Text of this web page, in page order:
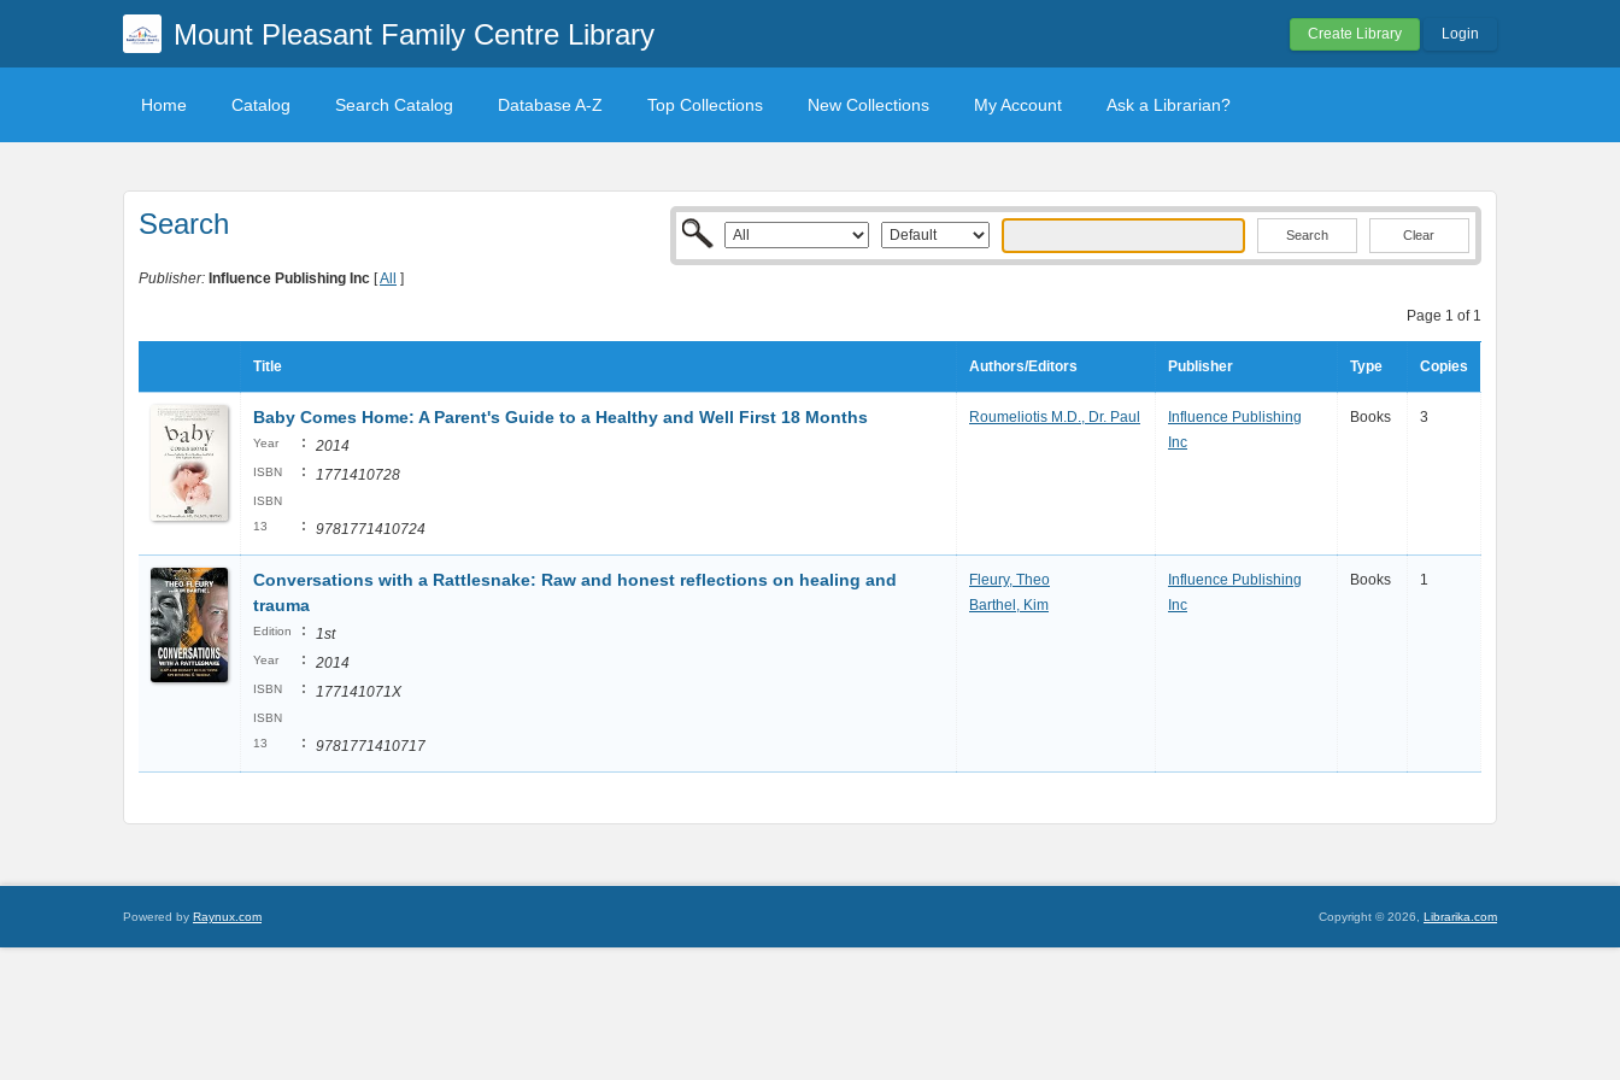
Mount Pleasant Family Centre Library Create Library Login
Home Catalog Search Catalog Database A-Z Top Collections New Collections My Account Ask a Librarian?
Search Clear
Publisher: Influence Publishing Inc [All ]
Page 1 of 1
Title Authors/Editors Publisher Type Copies
Baby Comes Home: A Parent's Guide to a Healthy and Well First 18 Months
Year : 2014
ISBN : 1771410728
ISBN
13
: 9781771410724
Roumeliotis M.D., Dr. Paul
Influence Publishing
Inc
Books 3
Conversations with a Rattlesnake: Raw and honest reflections on healing and
trauma
Edition : 1st
Year : 2014
ISBN : 177141071X
ISBN
13
: 9781771410717
Fleury, Theo
Barthel, Kim
Influence Publishing
Inc
Books 1
Powered by Raynux.com Copyright © 2026, Librarika.com